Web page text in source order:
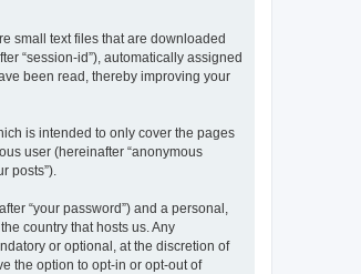
small text files that are downloaded
“session-id”), automatically assigned
been read, thereby improving your
is intended to only cover the pages
user (hereinafter “anonymous
posts”).
“your password”) and a personal,
country that hosts us. Any
or optional, at the discretion of
the option to opt-in or opt-out of